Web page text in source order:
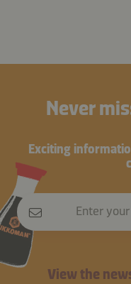
Never
Exciting
Enter
View the